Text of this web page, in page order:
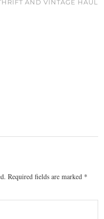
AND VINTAGE HAUL
Required fields are marked *